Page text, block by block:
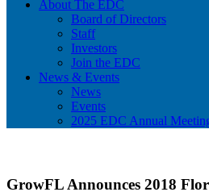
About The EDC
Board of Directors
Staff
Investors
Join the EDC
News & Events
News
Events
2025 EDC Annual
GrowFL Announces 2018